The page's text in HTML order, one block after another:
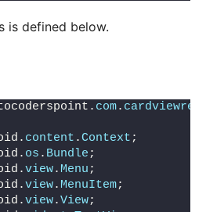
is defined below.
com.
content .Context ;
os . Bundle ;
view. Menu ;
view. MenuItem;
view.View;